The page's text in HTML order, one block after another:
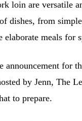
loin are versatile
dishes, from
elaborate meals for
announcement for
by Jenn, The
to prepare.